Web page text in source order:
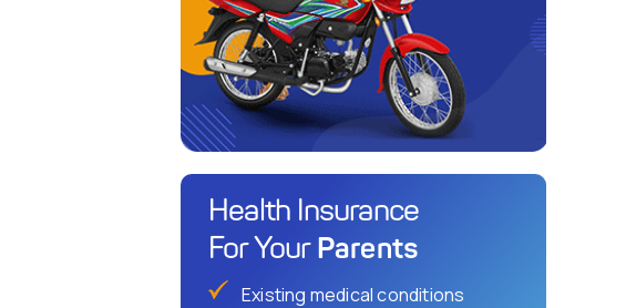
Health Insurance
For Your Parents
Existing medical conditions